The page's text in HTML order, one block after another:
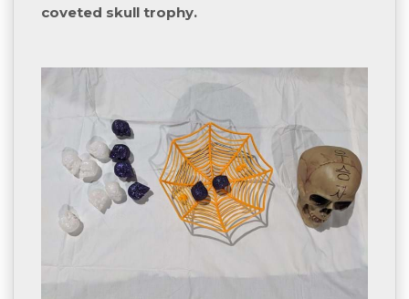
coveted skull trophy.